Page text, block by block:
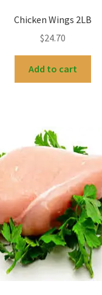
Chicken Wings 2LB
$24.70
Add to cart